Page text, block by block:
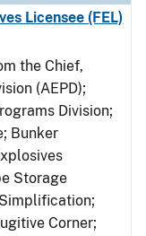
Licensee (FEL)
the Chief,
(AEPD);
Division;
Bunker
Storage
Corner;